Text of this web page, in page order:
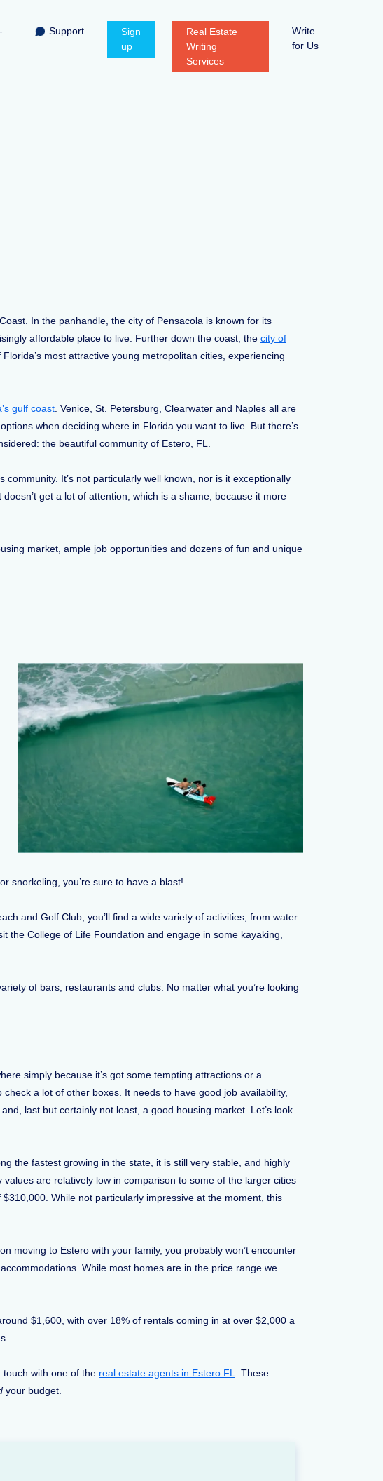
Support
Sign
up
Real Estate
Writing
Services
Write
for Us
In the panhandle, the city of Pensacola is known for its
affordable place to live. Further down the coast, the city of
most attractive young metropolitan cities, experiencing
gulf coast . Venice, St. Petersburg, Clearwater and Naples all are
when deciding where in Florida you want to live. But there’s
the beautiful community of Estero, FL.
community. It’s not particularly well known, nor is it exceptionally
get a lot of attention; which is a shame, because it more
market, ample job opportunities and dozens of fun and unique
snorkeling, you’re sure to have a blast!
and Golf Club, you’ll find a wide variety of activities, from water
the College of Life Foundation and engage in some kayaking,
of bars, restaurants and clubs. No matter what you’re looking
simply because it’s got some tempting attractions or a
a lot of other boxes. It needs to have good job availability,
last but certainly not least, a good housing market. Let’s look
the fastest growing in the state, it is still very stable, and highly
are relatively low in comparison to some of the larger cities
While not particularly impressive at the moment, this
moving to Estero with your family, you probably won’t encounter
While most homes are in the price range we
$1,600, with over 18% of rentals coming in at over $2,000 a
with one of the real estate agents in Estero FL
. These
your budget.